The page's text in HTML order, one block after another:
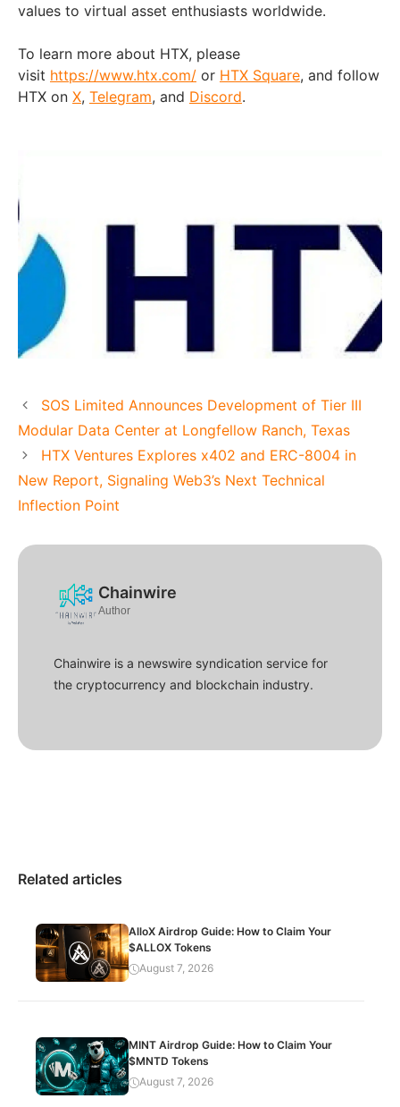
values to virtual asset enthusiasts worldwide.
To learn more about HTX, please
visit https://www.htx.com/ or HTX Square, and follow
HTX on X, Telegram, and Discord.
SOS Limited Announces Development of Tier III
Modular Data Center at Longfellow Ranch, Texas
HTX Ventures Explores x402 and ERC-8004 in
New Report, Signaling Web3’s Next Technical
Inflection Point
Chainwire
Author
Chainwire is a newswire syndication service for
the cryptocurrency and blockchain industry.
Related articles
AlloX Airdrop Guide: How to Claim Your
$ALLOX Tokens
August 7, 2026
MINT Airdrop Guide: How to Claim Your
$MNTD Tokens
August 7, 2026